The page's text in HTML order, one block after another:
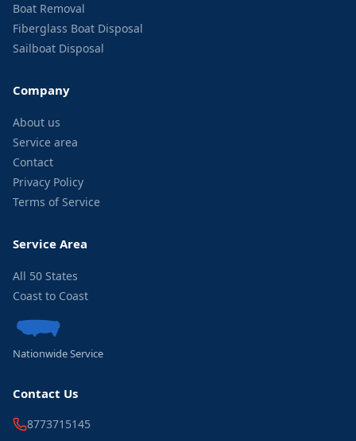
Boat Removal
Fiberglass Boat Disposal
Sailboat Disposal
Company
About us
Service area
Contact
Privacy Policy
Terms of Service
Service Area
All 50 States
Coast to Coast
Nationwide Service
Contact Us
8773715145